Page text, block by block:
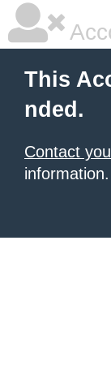
This
nded.
Contact
information.